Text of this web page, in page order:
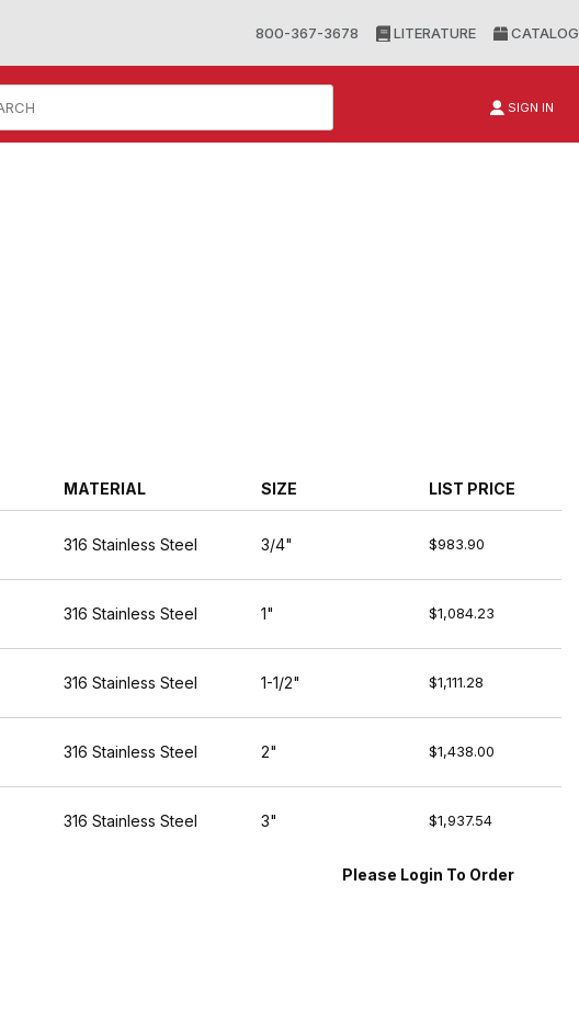
800-367-3678 LITERATURE CATALOG
SIGN IN
MATERIAL SIZE LIST PRICE
316 Stainless Steel 3/4" $983.90
316 Stainless Steel 1" $1,084.23
316 Stainless Steel 1-1/2" $1,111.28
316 Stainless Steel 2" $1,438.00
316 Stainless Steel 3" $1,937.54
Please Login To Order